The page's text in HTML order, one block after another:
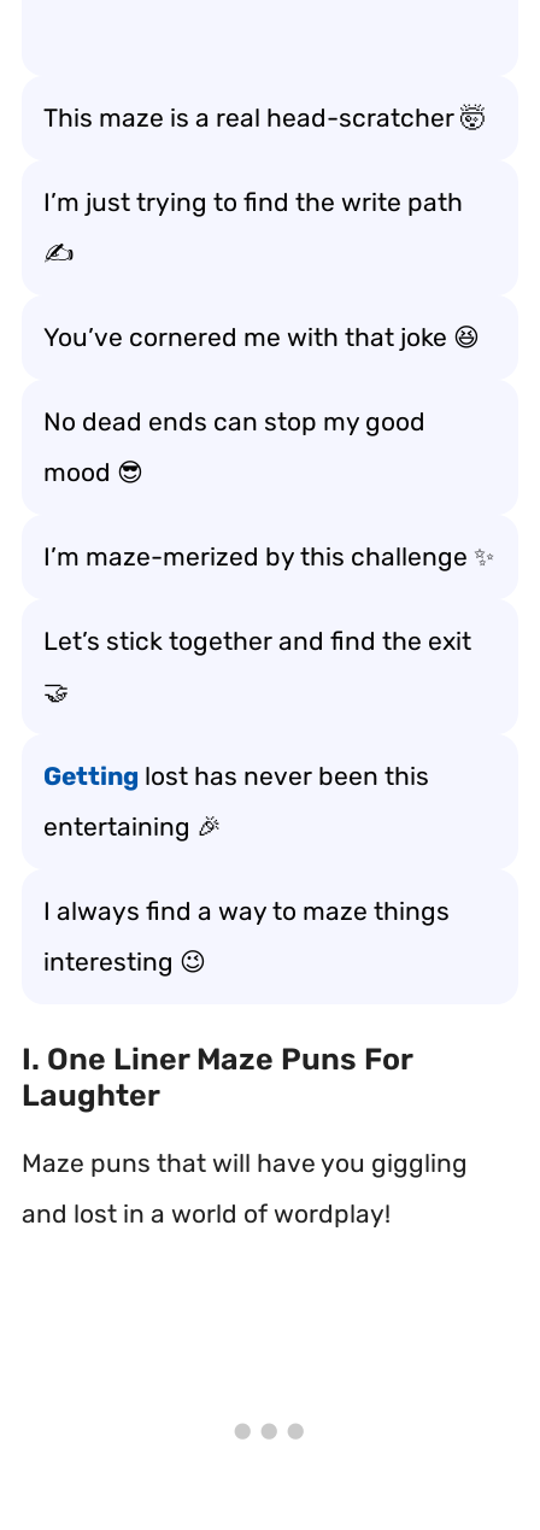
This maze is a real head-scratcher 🤯
I’m just trying to find the write path
✍️
You’ve cornered me with that joke 😆
No dead ends can stop my good
mood 😎
I’m maze-merized by this challenge ✨
Let’s stick together and find the exit
🤝
Getting lost has never been this
entertaining 🎉
I always find a way to maze things
interesting 😉
I. One Liner Maze Puns For
Laughter
Maze puns that will have you giggling
and lost in a world of wordplay!